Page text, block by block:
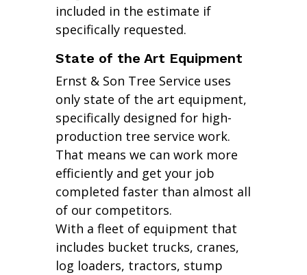
included in the estimate if
specifically requested.
State of the Art Equipment
Ernst & Son Tree Service uses
only state of the art equipment,
specifically designed for high-
production tree service work.
That means we can work more
efficiently and get your job
completed faster than almost all
of our competitors.
With a fleet of equipment that
includes bucket trucks, cranes,
log loaders, tractors, stump